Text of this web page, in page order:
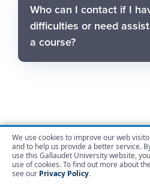
We use cookies to improve our web
and to help us provide a better service.
use this Gallaudet University website,
use of cookies. To find out more about
see our Privacy Policy.
Who can I contact if I
difficulties or need
a course?
Contact Us
Gallaudet